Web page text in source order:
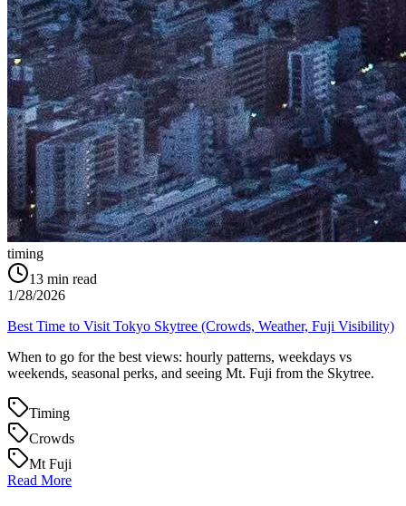
timing
13 min read
1/28/2026
Best Time to Visit Tokyo Skytree (Crowds, Weather, Fuji Visibility)
When to go for the best views: hourly patterns, weekdays vs
weekends, seasonal perks, and seeing Mt. Fuji from the Skytree.
Timing
Crowds
Mt Fuji
Read More